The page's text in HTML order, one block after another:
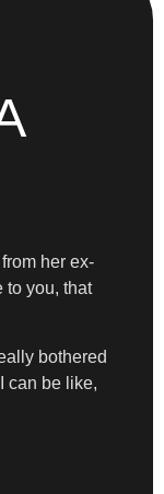
her ex-
to you, that
bothered
can be like,